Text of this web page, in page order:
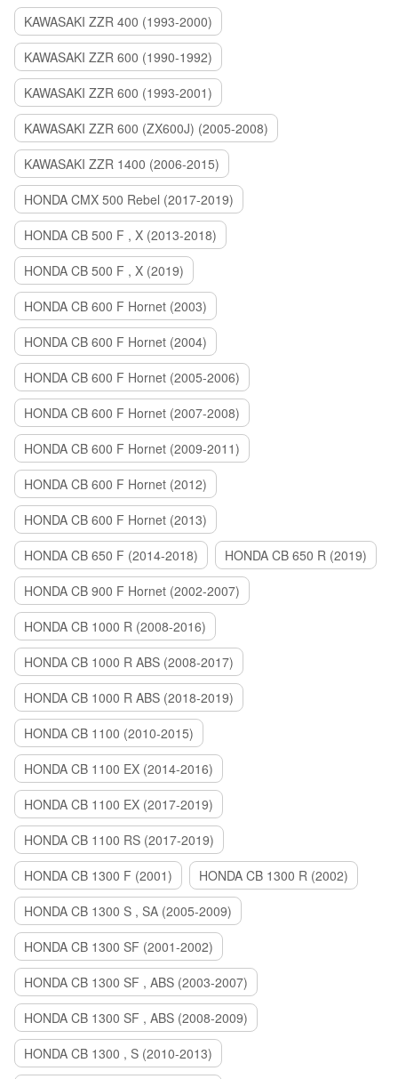
KAWASAKI ZZR 400 (1993-2000)
KAWASAKI ZZR 600 (1990-1992)
KAWASAKI ZZR 600 (1993-2001)
KAWASAKI ZZR 600 (ZX600J) (2005-2008)
KAWASAKI ZZR 1400 (2006-2015)
HONDA CMX 500 Rebel (2017-2019)
HONDA CB 500 F , X (2013-2018)
HONDA CB 500 F , X (2019)
HONDA CB 600 F Hornet (2003)
HONDA CB 600 F Hornet (2004)
HONDA CB 600 F Hornet (2005-2006)
HONDA CB 600 F Hornet (2007-2008)
HONDA CB 600 F Hornet (2009-2011)
HONDA CB 600 F Hornet (2012)
HONDA CB 600 F Hornet (2013)
HONDA CB 650 F (2014-2018)
HONDA CB 650 R (2019)
HONDA CB 900 F Hornet (2002-2007)
HONDA CB 1000 R (2008-2016)
HONDA CB 1000 R ABS (2008-2017)
HONDA CB 1000 R ABS (2018-2019)
HONDA CB 1100 (2010-2015)
HONDA CB 1100 EX (2014-2016)
HONDA CB 1100 EX (2017-2019)
HONDA CB 1100 RS (2017-2019)
HONDA CB 1300 F (2001)
HONDA CB 1300 R (2002)
HONDA CB 1300 S , SA (2005-2009)
HONDA CB 1300 SF (2001-2002)
HONDA CB 1300 SF , ABS (2003-2007)
HONDA CB 1300 SF , ABS (2008-2009)
HONDA CB 1300 , S (2010-2013)